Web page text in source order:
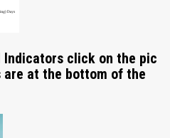
click on the pic
are at the bottom of the